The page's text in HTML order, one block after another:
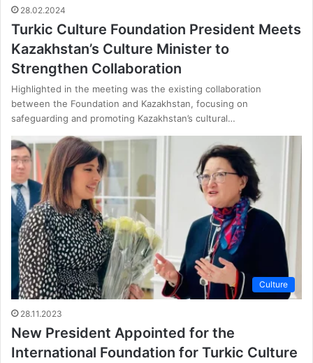
28.02.2024
Turkic Culture Foundation President Meets
Kazakhstan’s Culture Minister to
Strengthen Collaboration
Highlighted in the meeting was the existing collaboration
between the Foundation and Kazakhstan, focusing on
safeguarding and promoting Kazakhstan’s cultural…
Culture
28.11.2023
New President Appointed for the
International Foundation for Turkic Culture